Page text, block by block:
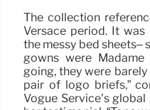
The collection
Versace period. It
the messy bed sheets–
gowns were Madame
going, they were
pair of logo briefs,”
Vogue Service’s